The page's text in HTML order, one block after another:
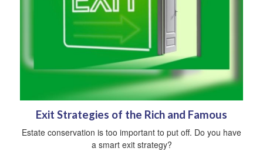
Exit Strategies of the Rich and Famous
Estate conservation is too important to put off. Do you have
a smart exit strategy?